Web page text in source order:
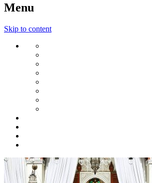
Menu
Skip to content